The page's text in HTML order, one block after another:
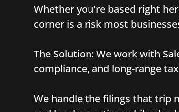
Whether you're based right
corner is a risk most
The Solution: We work with
compliance, and long-range
We handle the filings that trip